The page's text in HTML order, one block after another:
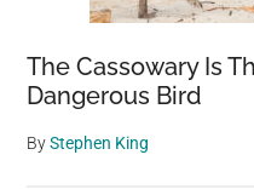
The Cassowary Is
Dangerous Bird
ByStephen King